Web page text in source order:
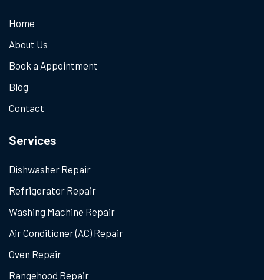
Home
About Us
Book a Appointment
Blog
Contact
Services
Dishwasher Repair
Refrigerator Repair
Washing Machine Repair
Air Conditioner (AC) Repair
Oven Repair
Rangehood Repair